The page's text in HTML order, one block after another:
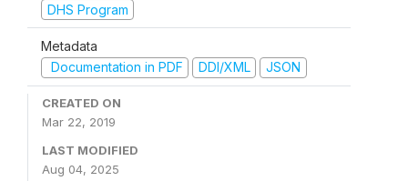
DHS Program
Metadata
Documentation in PDF
DDI/XML JSON
CREATED ON
Mar 22, 2019
LAST MODIFIED
Aug 04, 2025